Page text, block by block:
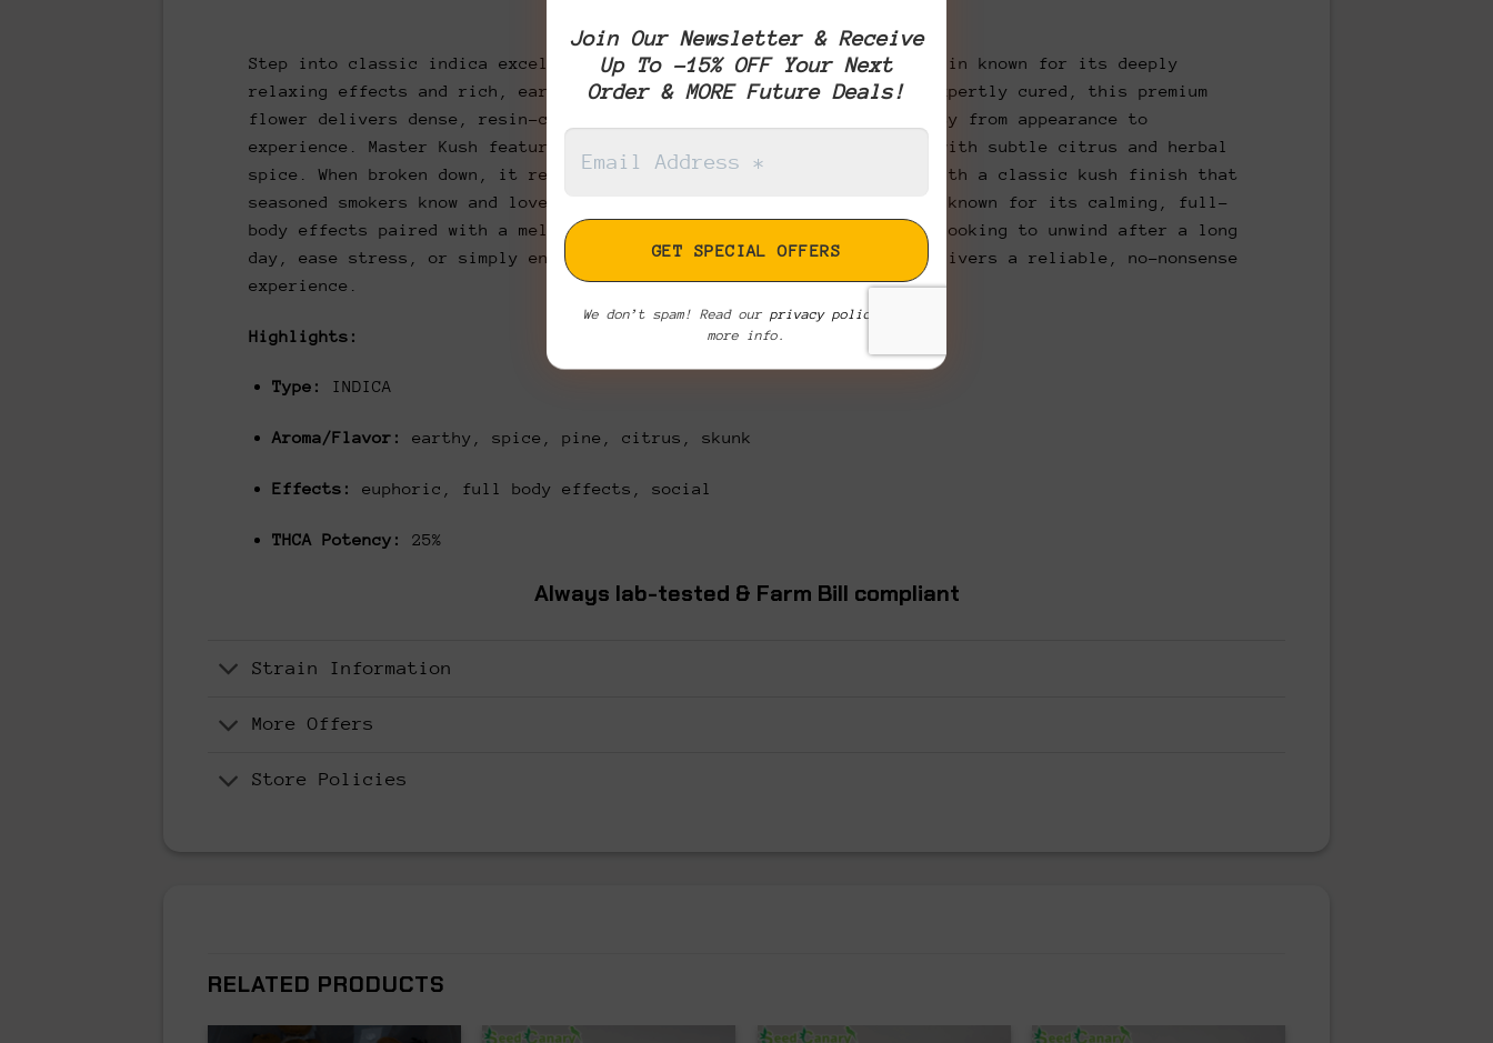
Step into classic indica excellence with Master Kush, a legendary strain known for its deeply
relaxing effects and rich, earthy profile. Carefully cultivated and expertly cured, this premium
flower delivers dense, resin-coated buds that showcase top-tier quality from appearance to
experience. Master Kush features a bold aroma of earthy pine layered with subtle citrus and herbal
spice. When broken down, it releases a smooth, slightly sweet smoke with a classic kush finish that
seasoned smokers know and love. Ideal for evening use, this strain is known for its calming, full-
body effects paired with a mellow, clear-headed high. Whether you’re looking to unwind after a long
day, ease stress, or simply enjoy a laid-back session, Master Kush delivers a reliable, no-nonsense
experience.
Highlights:
Type: INDICA
Aroma/Flavor: earthy, spice, pine, citrus, skunk
Effects: euphoric, full body effects, social
THCA Potency: 25%
Always lab-tested & Farm Bill compliant
Join Our Newsletter & Receive
Up To -15% OFF Your Next
Order & MORE Future Deals!
We don’t spam! Read our privacy policy
more info.
Strain Information
More Offers
Store Policies
RELATED PRODUCTS